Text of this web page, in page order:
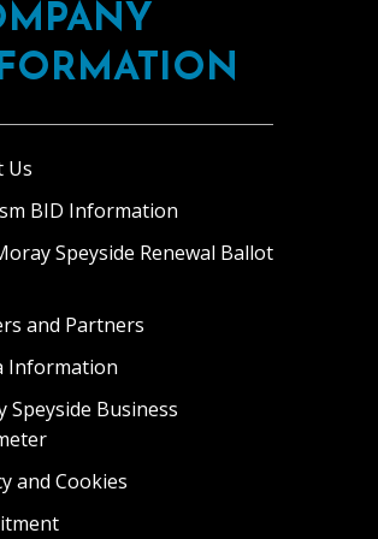
Us
BID Information
Speyside Renewal Ballot
and Partners
Information
Speyside Business
and Cookies